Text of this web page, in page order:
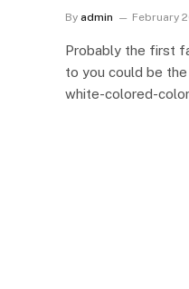
By admin February
Probably the first
to you could be
white-colored-